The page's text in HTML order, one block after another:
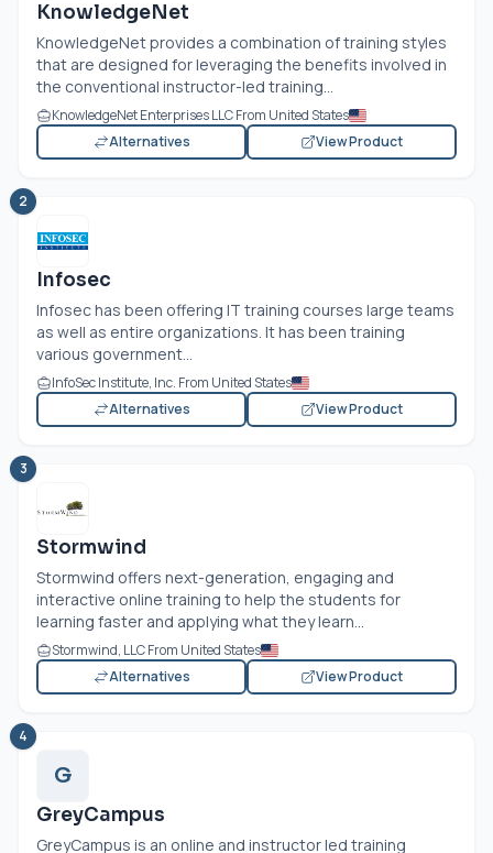
KnowledgeNet
KnowledgeNet provides a combination of training styles
that are designed for leveraging the benefits involved in
the conventional instructor-led training...
KnowledgeNet Enterprises LLC From United States
Alternatives
View Product
2
Infosec
Infosec has been offering IT training courses large teams
as well as entire organizations. It has been training
various government...
InfoSec Institute, Inc. From United States
Alternatives
View Product
3
Stormwind
Stormwind offers next-generation, engaging and
interactive online training to help the students for
learning faster and applying what they learn...
Stormwind, LLC From United States
Alternatives
View Product
4
G
GreyCampus
GreyCampus is an online and instructor led training